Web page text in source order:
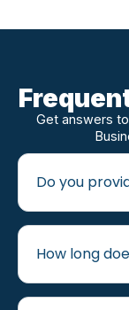
Get answers
Do you
How long